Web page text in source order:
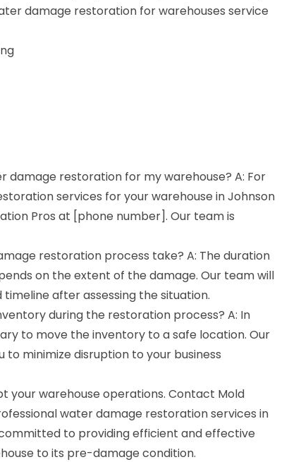
damage restoration for warehouses service
damage restoration for my warehouse? A: For
services for your warehouse in Johnson
Pros at [phone number]. Our team is
restoration process take? A: The duration
on the extent of the damage. Our team will
after assessing the situation.
during the restoration process? A: In
to move the inventory to a safe location. Our
minimize disruption to your business
your warehouse operations. Contact Mold
water damage restoration services in
to providing efficient and effective
to its pre-damage condition.